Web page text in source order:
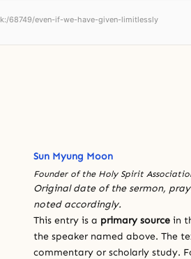
68749/even-if-we-have-given-limitlessly
Sun Myung Moon
Founder of the Holy Spirit
Original date of the sermon,
noted accordingly.
This entry is a primary source in
the speaker named above. The
commentary or scholarly study.